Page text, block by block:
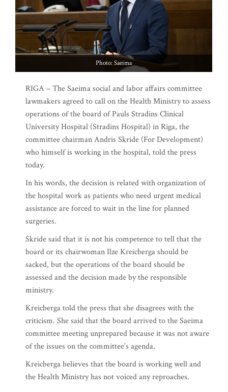
Photo: Saeima
RIGA – The Saeima social and labor affairs committee
lawmakers agreed to call on the Health Ministry to assess
operations of the board of Pauls Stradins Clinical
University Hospital (Stradins Hospital) in Riga, the
committee chairman Andris Skride (For Development)
who himself is working in the hospital, told the press
today.
In his words, the decision is related with organization of
the hospital work as patients who need urgent medical
assistance are forced to wait in the line for planned
surgeries.
Skride said that it is not his competence to tell that the
board or its chairwoman Ilze Kreicberga should be
sacked, but the operations of the board should be
assessed and the decision made by the responsible
ministry.
Kreicberga told the press that she disagrees with the
criticism. She said that the board arrived to the Saeima
committee meeting unprepared because it was not aware
of the issues on the committee’s agenda.
Kreicberga believes that the board is working well and
the Health Ministry has not voiced any reproaches.